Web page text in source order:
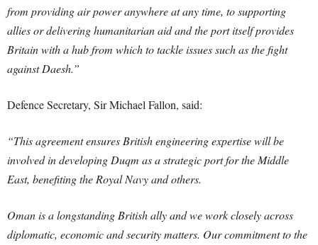
from providing air power anywhere at any time, to supporting
allies or delivering humanitarian aid and the port itself provides
Britain with a hub from which to tackle issues such as the fight
against Daesh.”
Defence Secretary, Sir Michael Fallon, said:
“This agreement ensures British engineering expertise will be
involved in developing Duqm as a strategic port for the Middle
East, benefiting the Royal Navy and others.
Oman is a longstanding British ally and we work closely across
diplomatic, economic and security matters. Our commitment to the